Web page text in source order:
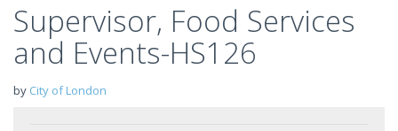
Supervisor, Food Services
and Events-HS126
by City of London